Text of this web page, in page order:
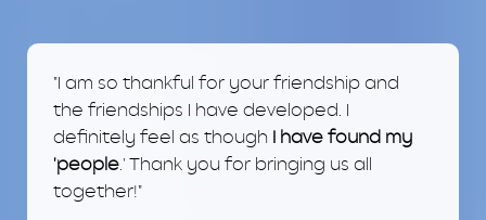
"I am so thankful for your friendship and
the friendships I have developed. I
definitely feel as though I have found my
'people.' Thank you for bringing us all
together!"